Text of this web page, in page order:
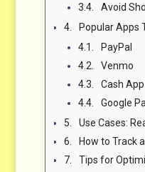
Avoid
Popular Apps That
PayPal
Venmo
Cash App
Google
Use Cases: Real-Life
How to Track and
Tips for Optimizing